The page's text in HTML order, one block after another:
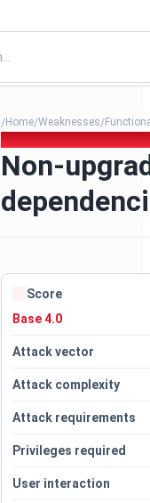
/Home/Weaknesses/
Non-
Score
Base 4.0
Attack vector
Attack complexity
Attack requirements
Privileges required
User interaction